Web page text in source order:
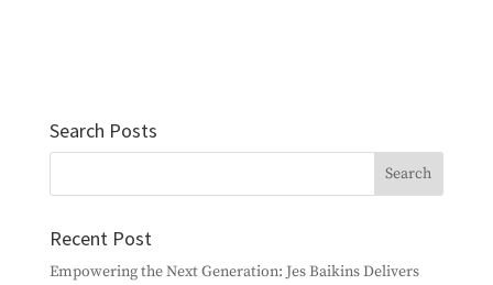
Search Posts
Recent Post
Empowering the Next Generation: Jes Baikins Delivers